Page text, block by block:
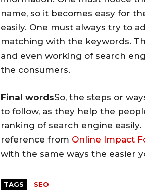
name, so it becomes easy for
easily. One must always try to
matching with the keywords.
and even working of search
the consumers.
Final wordsSo, the steps or
to follow, as they help the
ranking of search engine
reference from Online Impact
with the same ways the easier
TAGS SEO